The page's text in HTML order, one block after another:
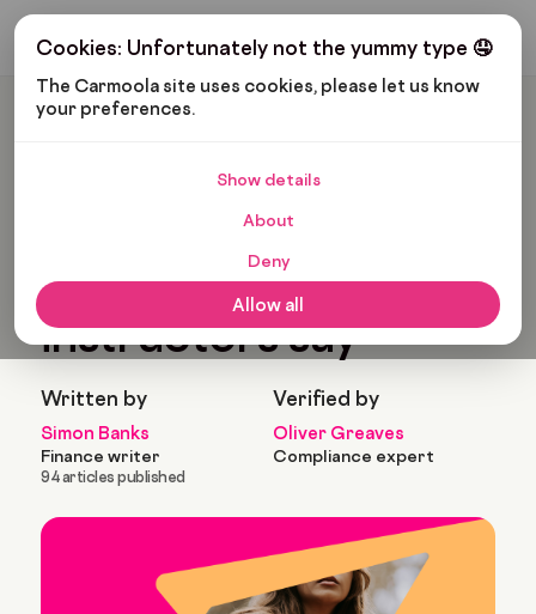
Cookies: Unfortunately not the yummy type 🤤
The Carmoola site uses cookies, please let us know
your preferences.
Show details
About
Deny
Allow all
Get My Budget
Carmoola
Last updated: Jan 25, 2022 5 Min Read
Funny things driving
instructors say
Written by
Simon Banks
Finance writer
94 articles published
Verified by
Oliver Greaves
Compliance expert